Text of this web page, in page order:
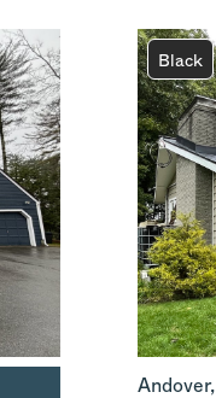
Black
Andover,